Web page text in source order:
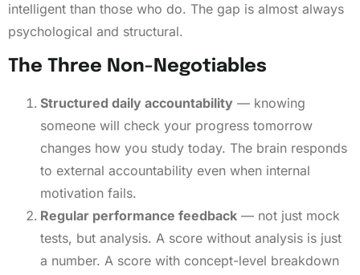
intelligent than those who do. The gap is almost always
psychological and structural.
The Three Non-Negotiables
Structured daily accountability — knowing
someone will check your progress tomorrow
changes how you study today. The brain responds
to external accountability even when internal
motivation fails.
Regular performance feedback — not just mock
tests, but analysis. A score without analysis is just
a number. A score with concept-level breakdown